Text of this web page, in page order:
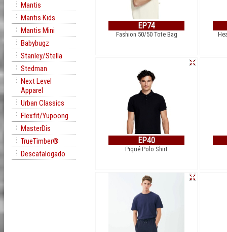
Mantis
Mantis Kids
Mantis Mini
Babybugz
Stanley/Stella
Stedman
Next Level
Apparel
Urban Classics
Flexfit/Yupoong
MasterDis
TrueTimber®
Descatalogado
EP74
Fashion 50/50 Tote Bag
EP40
Piqué Polo Shirt